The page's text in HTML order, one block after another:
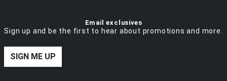
Email exclusives
Sign up and be the first to hear about promotions and more.
SIGN ME UP